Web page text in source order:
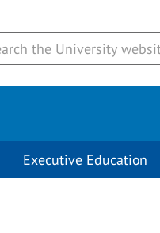
Executive Education